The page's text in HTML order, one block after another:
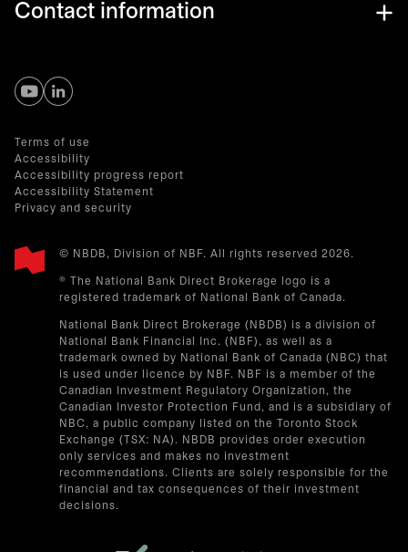
Contact information
opens in a new tab
opens in a new tab
Terms of use
Accessibility
Accessibility progress report
Accessibility Statement
Privacy and security
© NBDB, Division of NBF. All rights reserved 2026.
® The National Bank Direct Brokerage logo is a
registered trademark of National Bank of Canada.
National Bank Direct Brokerage (NBDB) is a division of
National Bank Financial Inc. (NBF), as well as a
trademark owned by National Bank of Canada (NBC) that
is used under licence by NBF. NBF is a member of the
Canadian Investment Regulatory Organization, the
Canadian Investor Protection Fund, and is a subsidiary of
NBC, a public company listed on the Toronto Stock
Exchange (TSX: NA). NBDB provides order execution
only services and makes no investment
recommendations. Clients are solely responsible for the
financial and tax consequences of their investment
decisions.